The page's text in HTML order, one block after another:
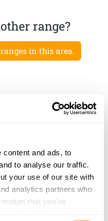
content and ads, to
to analyse our traffic.
your use of our site with
analytics partners who
that you’ve
range?
in this area.